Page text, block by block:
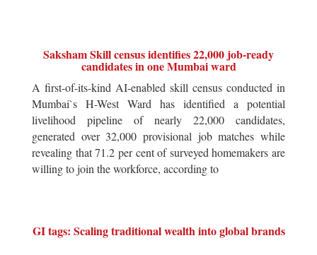
Saksham Skill census identifies 22,000 job-ready
candidates in one Mumbai ward
A first-of-its-kind AI-enabled skill census conducted in
Mumbai`s H-West Ward has identified a potential
livelihood pipeline of nearly 22,000 candidates,
generated over 32,000 provisional job matches while
revealing that 71.2 per cent of surveyed homemakers are
willing to join the workforce, according to
GI tags: Scaling traditional wealth into global brands